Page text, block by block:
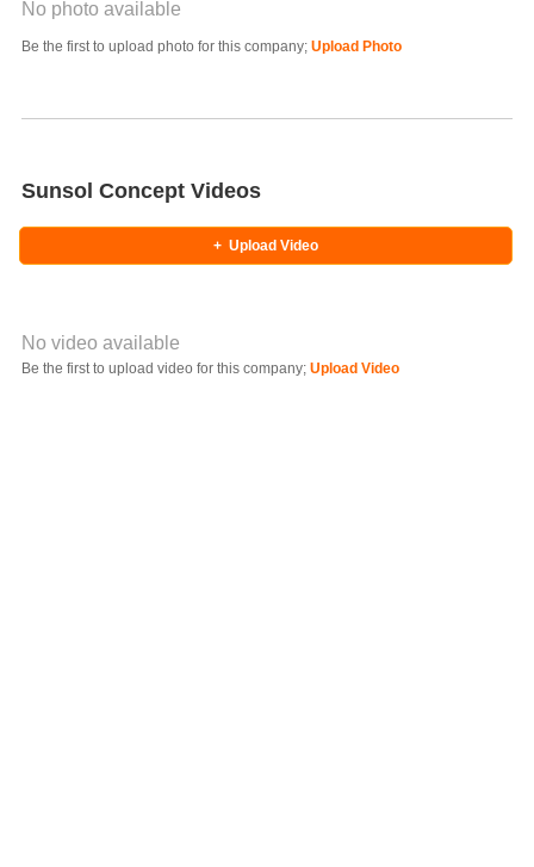
Photo Title
No photo available
Be the first to upload photo for this company; Upload Photo
Sunsol Concept Videos
+ Upload Video
Video YouTube URL
No video available
Be the first to upload video for this company; Upload Video